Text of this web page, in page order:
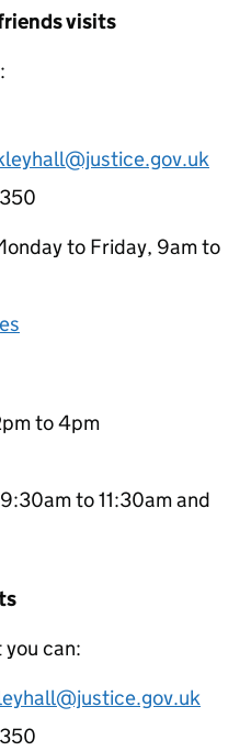
visits
to Friday, 9am to
to 4pm
to 11:30am and
can: